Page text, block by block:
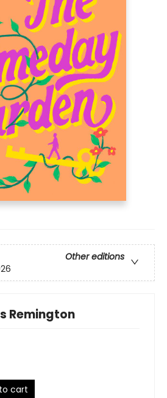
Other editions
Remington
cart